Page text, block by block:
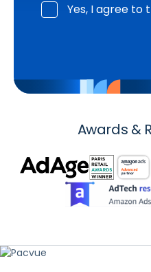
Yes, I agree to
Awards &